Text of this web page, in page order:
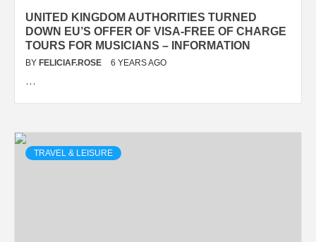
UNITED KINGDOM AUTHORITIES TURNED
DOWN EU’S OFFER OF VISA-FREE OF CHARGE
TOURS FOR MUSICIANS – INFORMATION
BY FELICIAF.ROSE 6 YEARS AGO
…
TRAVEL & LEISURE